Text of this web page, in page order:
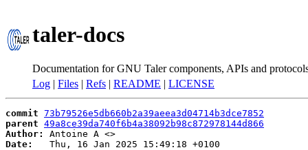
taler-docs
Documentation for GNU Taler components, APIs and
Log | Files | Refs | README | LICENSE
commit 73b79526e5db660b2a39aeea3d04714b3dce7852
parent 49a8ce39da740f6b4a38092b98c872978144d866
Author:
Antoine A <
Date:
   Thu, 16 Jan 2025 15:49:18 +0100